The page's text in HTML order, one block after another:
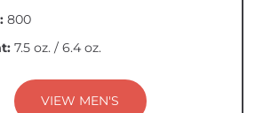
800
7.5 oz. / 6.4 oz.
VIEW MEN'S